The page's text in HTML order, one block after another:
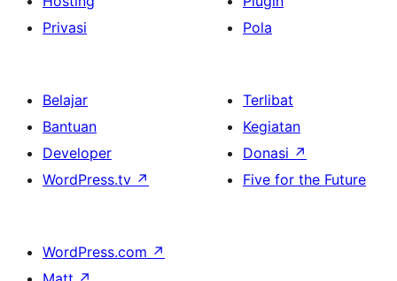
Privasi
Pola
Belajar
Bantuan
Developer
WordPress.tv ↗
Terlibat
Kegiatan
Donasi ↗
Five for the Future
WordPress.com ↗